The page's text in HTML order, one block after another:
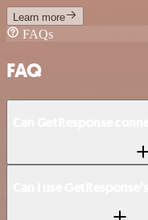
Learn more
FAQs
FAQ